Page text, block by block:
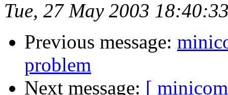
Tue, 27 May 2003
Previous message:
problem
Next message: [